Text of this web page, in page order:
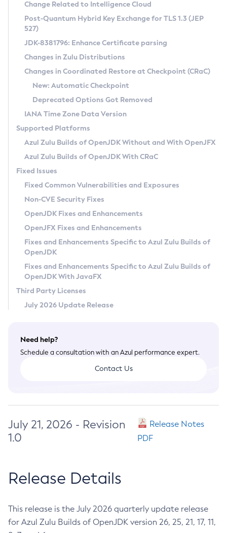
Supported (Zulu SA) on Linux
DEB
RPM
APK
Docker
Chainguard Docker
Free Distribution (Zulu CA) on Linux
DEB
RPM
APK
TAR.GZ
Docker
Paketo Buildpacks
Installing on Windows
Installing on macOS
Using SDKMAN! on Linux and macOS
Using Azul Metadata API
Updating Azul Zulu
Uninstalling Azul Zulu
Windows
macOS
Linux
Other Distributions
Managing Multiple Azul Zulu Versions
Windows
macOS
Linux
CVE and Version Search
CVE Search Tool
CVE History Tool
Version Search Tool
Commercial Compatibility Kit
IcedTea-Web
About IcedTea-Web
Release Notes
Download and Installation
How to Use IcedTea-Web
How to Use Deployment Ruleset
Configuration Options
Detailed Info
Versioning and Naming Conventions
Configuring Security Providers
Migrating Discovery to Metadata API
Timezone Updater
Incubator and Preview Features
Using Java Flight Recorder
FIPS integration in Zulu
Coordinated Restore at Checkpoint
(CRaC)
GC Log Analyzer
Azul Mission Control
Legal Notice
Privacy Policy
Legal
Terms of Use
Change Related to Intelligence Cloud
Post-Quantum Hybrid Key Exchange for TLS 1.3 (JEP
527)
JDK-8381796: Enhance Certificate parsing
Changes in Zulu Distributions
Changes in Coordinated Restore at Checkpoint (CRaC)
New: Automatic Checkpoint
Deprecated Options Got Removed
IANA Time Zone Data Version
Supported Platforms
Azul Zulu Builds of OpenJDK Without and With OpenJFX
Azul Zulu Builds of OpenJDK With CRaC
Fixed Issues
Fixed Common Vulnerabilities and Exposures
Non-CVE Security Fixes
OpenJDK Fixes and Enhancements
OpenJFX Fixes and Enhancements
Fixes and Enhancements Specific to Azul Zulu Builds of
OpenJDK
Fixes and Enhancements Specific to Azul Zulu Builds of
OpenJDK With JavaFX
Third Party Licenses
July 2026 Update Release
Need help?
Schedule a consultation with an Azul performance expert.
Contact Us
July 21, 2026 - Revision
1.0
Release Notes
PDF
Release Details
This release is the July 2026 quarterly update release
for Azul Zulu Builds of OpenJDK version 26, 25, 21, 17, 11,